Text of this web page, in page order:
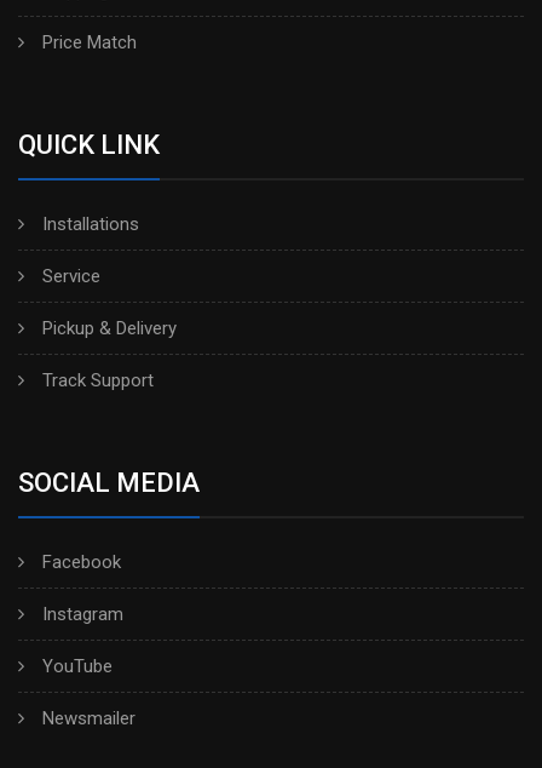
Price Match
QUICK LINK
Installations
Service
Pickup & Delivery
Track Support
SOCIAL MEDIA
Facebook
Instagram
YouTube
Newsmailer